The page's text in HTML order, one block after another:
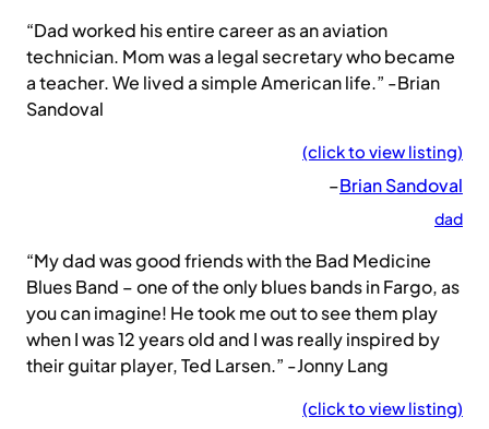
“Dad worked his entire career as an aviation
technician. Mom was a legal secretary who became
a teacher. We lived a simple American life.” -Brian
Sandoval
(click to view listing)
–Brian Sandoval
dad
“My dad was good friends with the Bad Medicine
Blues Band – one of the only blues bands in Fargo, as
you can imagine! He took me out to see them play
when I was 12 years old and I was really inspired by
their guitar player, Ted Larsen.” -Jonny Lang
(click to view listing)